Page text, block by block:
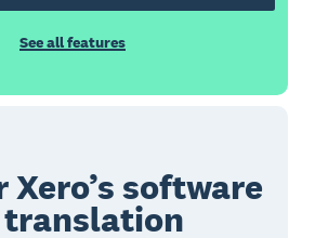
See all features
Xero’s software